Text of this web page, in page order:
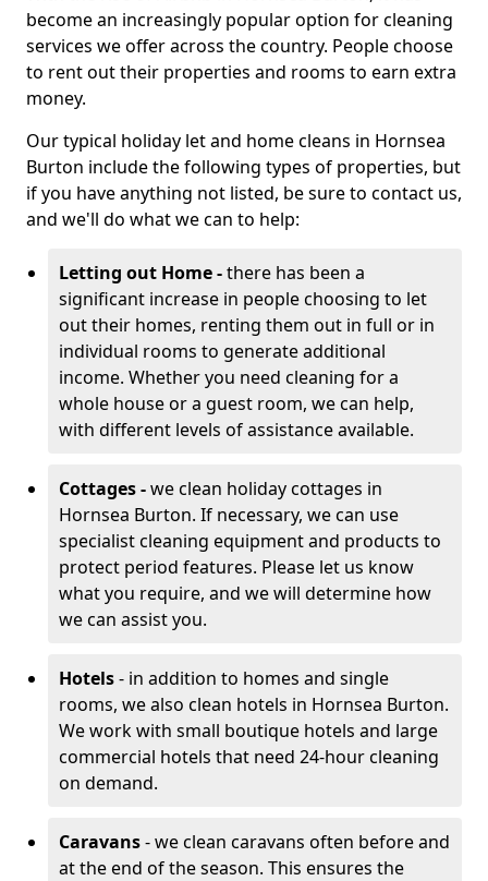
become an increasingly popular option for cleaning
services we offer across the country. People choose
to rent out their properties and rooms to earn extra
money.
Our typical holiday let and home cleans in Hornsea
Burton include the following types of properties, but
if you have anything not listed, be sure to contact us,
and we'll do what we can to help:
Letting out Home -there has been a
significant increase in people choosing to let
out their homes, renting them out in full or in
individual rooms to generate additional
income. Whether you need cleaning for a
whole house or a guest room, we can help,
with different levels of assistance available.
Cottages -we clean holiday cottages in
Hornsea Burton. If necessary, we can use
specialist cleaning equipment and products to
protect period features. Please let us know
what you require, and we will determine how
we can assist you.
Hotels- in addition to homes and single
rooms, we also clean hotels in Hornsea Burton.
We work with small boutique hotels and large
commercial hotels that need 24-hour cleaning
on demand.
Caravans- we clean caravans often before and
at the end of the season. This ensures the